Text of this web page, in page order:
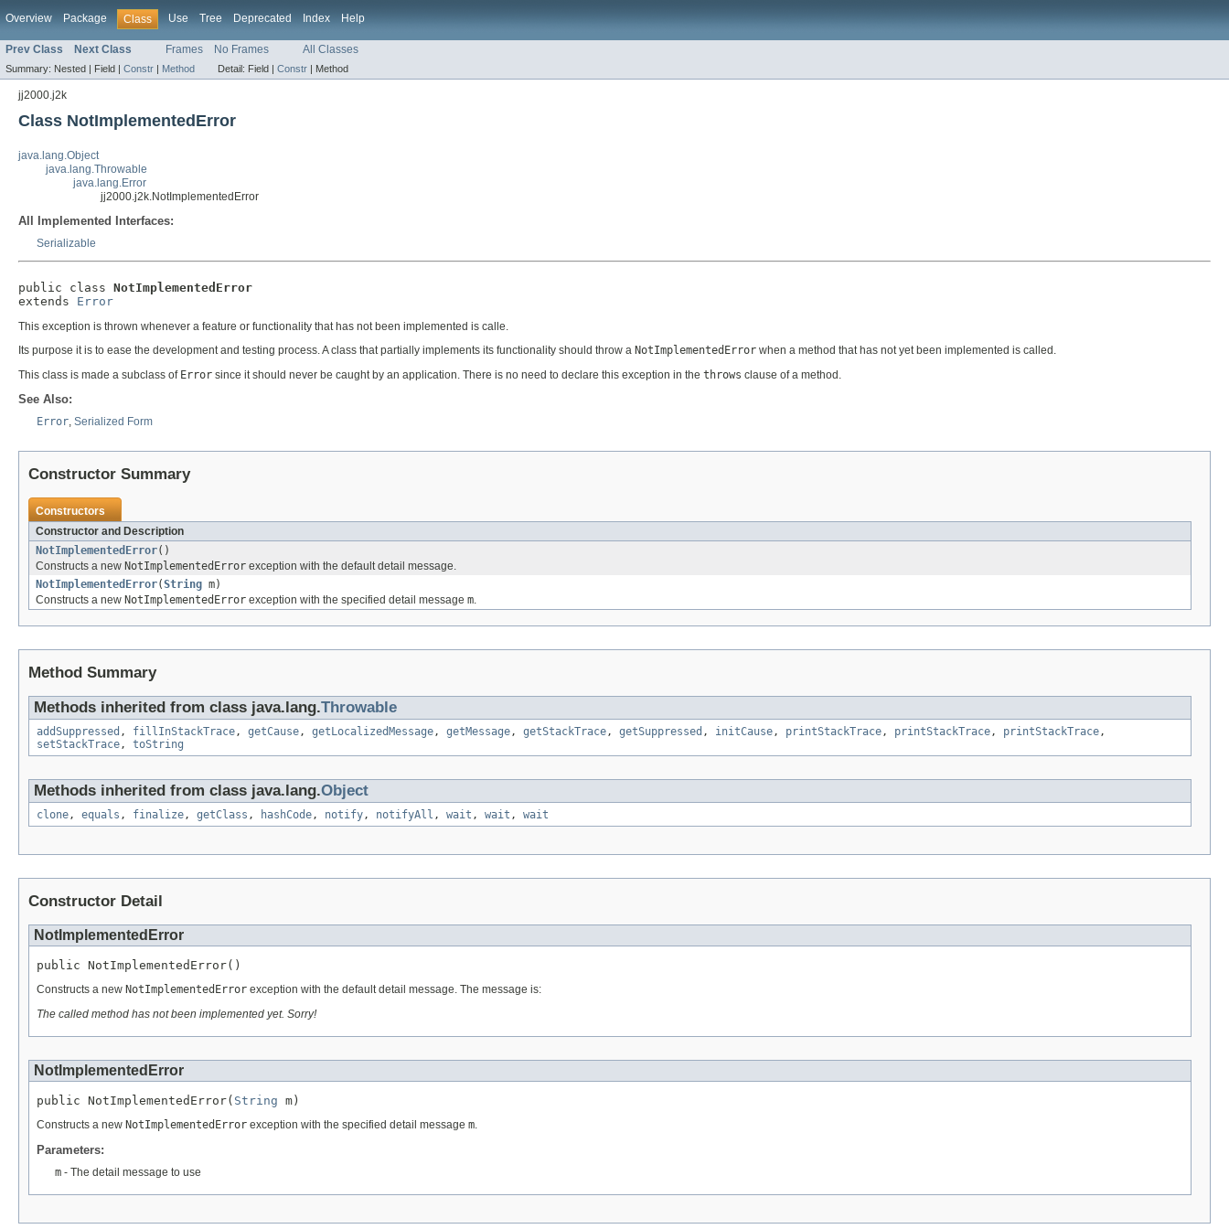
Overview Package Class Use Tree Deprecated Index Help
Prev Class Next Class Frames No Frames All Classes
Summary: Nested | Field | Constr | Method Detail: Field | Constr | Method
jj2000.j2k
Class NotImplementedError
java.lang.Object
java.lang.Throwable
java.lang.Error
jj2000.j2k.NotImplementedError
All Implemented Interfaces:
Serializable
public class NotImplementedError
extends Error
This exception is thrown whenever a feature or functionality that has not been implemented is calle.
Its purpose it is to ease the development and testing process. A class that partially implements its functionality should throw a NotImplementedError when a method that has not yet been implemented is called.
This class is made a subclass of Error since it should never be caught by an application. There is no need to declare this exception in the throws clause of a method.
See Also:
Error Serialized Form
Constructor Summary
Constructors
Constructor and Description
NotImplementedError()
Constructs a new NotImplementedError exception with the default detail message.
NotImplementedError(String m)
Constructs a new NotImplementedError exception with the specified detail message m
Method Summary
Methods inherited from class java.lang.Throwable
addSuppressed , fillInStackTrace , getCause , getLocalizedMessage , getMessage , getStackTrace , getSuppressed , initCause , printStackTrace , printStackTrace , printStackTrace ,
setStackTrace , toString
Methods inherited from class java.lang.Object
clone , equals , finalize , getClass , hashCode , notify , notifyAll , wait , wait , wait
Constructor Detail
NotImplementedError
public NotImplementedError()
Constructs a new NotImplementedError exception with the default detail message. The message is:
The called method has not been implemented yet. Sorry!
NotImplementedError
public NotImplementedError( String m)
Constructs a new NotImplementedError exception with the specified detail message m.
Parameters:
m - The detail message to use